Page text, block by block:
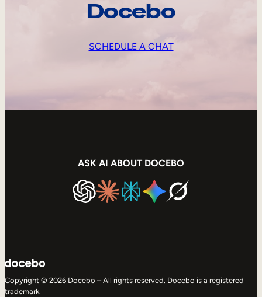
Docebo
SCHEDULE A CHAT
ASK AI ABOUT DOCEBO
Copyright © 2026 Docebo – All rights reserved. Docebo is a registered
trademark.